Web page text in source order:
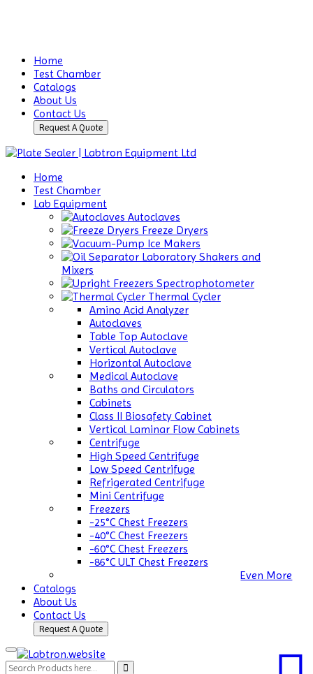
Home
Test Chamber
Catalogs
About Us
Contact Us
Request A Quote
Home
Test Chamber
Lab Equipment
Autoclaves
Freeze Dryers
Ice Makers
Laboratory Shakers and
Mixers
Spectrophotometer
Thermal Cycler
Amino Acid Analyzer
Autoclaves
Table Top Autoclave
Vertical Autoclave
Horizontal Autoclave
Medical Autoclave
Baths and Circulators
Cabinets
Class II Biosafety Cabinet
Vertical Laminar Flow Cabinets
Centrifuge
High Speed Centrifuge
Low Speed Centrifuge
Refrigerated Centrifuge
Mini Centrifuge
Freezers
-25°C Chest Freezers
-40°C Chest Freezers
-60°C Chest Freezers
-86°C ULT Chest Freezers
Even More
Catalogs
About Us
Contact Us
Request A Quote